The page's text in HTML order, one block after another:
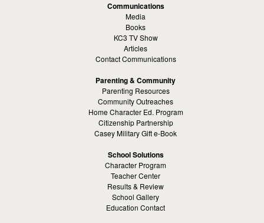
Communications
Media
Books
KC3 TV Show
Articles
Contact Communications
Parenting & Community
Parenting Resources
Community Outreaches
Home Character Ed. Program
Citizenship Partnership
Casey Military Gift e-Book
School Solutions
Character Program
Teacher Center
Results & Review
School Gallery
Education Contact